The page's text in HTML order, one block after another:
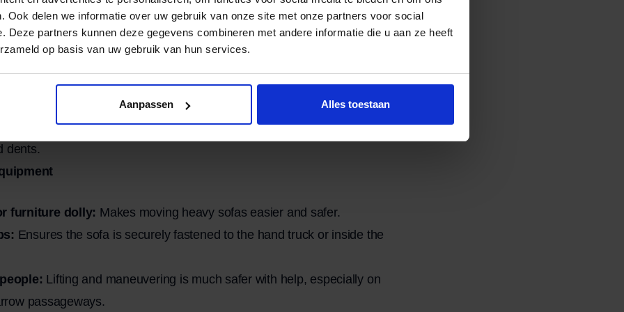
Ook delen we informatie over uw gebruik van onze site met onze partners voor social
Deze partners kunnen deze gegevens combineren met andere informatie die u aan ze heeft
op basis van uw gebruik van hun services.
Aanpassen Alles toestaan
items:Remove cushions, blankets, and any loose parts from the sofa.
and passageways:Check whether the sofa will fit through doors,
the sofa in moving blankets or sturdy protective film to prevent
dents.
furniture dolly: Makes moving heavy sofas easier and safer.
Ensures the sofa is securely fastened to the hand truck or inside the
Lifting and maneuvering is much safer with help, especially on
passageways.